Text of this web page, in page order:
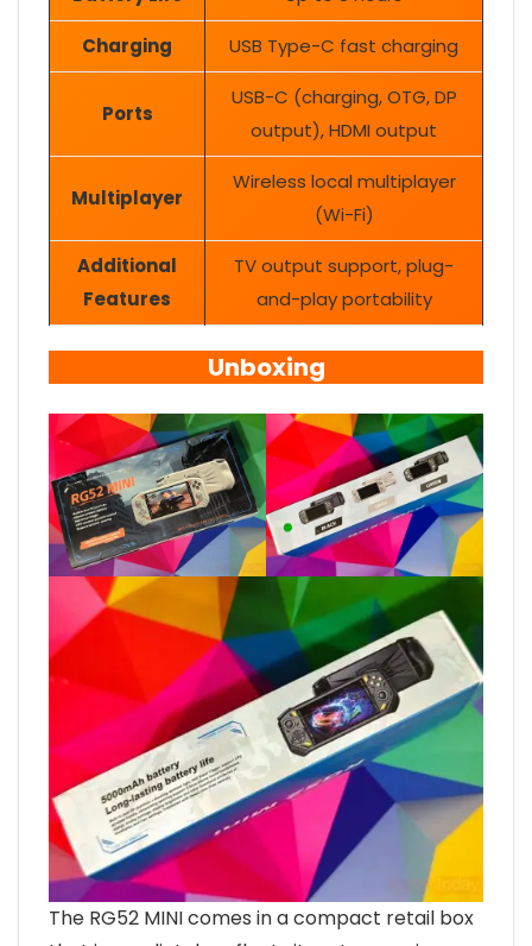
Charging USB Type-C fast charging
Ports
USB-C (charging, OTG, DP
output), HDMI output
Multiplayer
Wireless local multiplayer
(Wi-Fi)
Additional
Features
TV output support, plug-
and-play portability
Unboxing
The RG52 MINI comes in a compact retail box